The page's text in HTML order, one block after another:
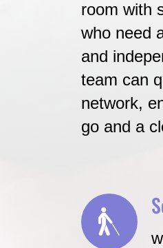
room with
who need
and
team can
network,
go and a